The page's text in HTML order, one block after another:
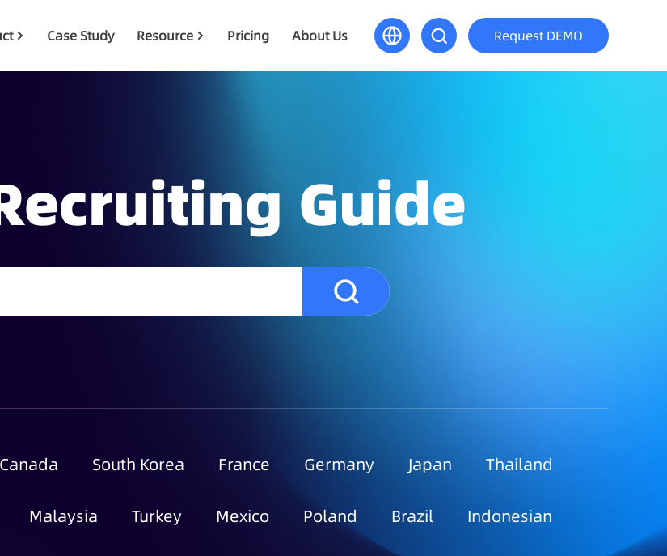
Case Study Resource Pricing About Us Request DEMO
Guide
Canada South Korea France Germany Japan Thailand
Malaysia Turkey Mexico Poland Brazil Indonesian